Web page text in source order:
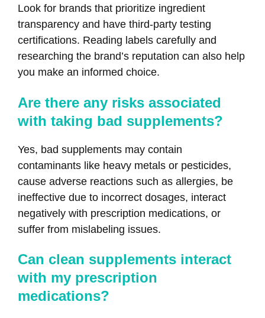
Look for brands that prioritize ingredient
transparency and have third-party testing
certifications. Reading labels carefully and
researching the brand’s reputation can also help
you make an informed choice.
Are there any risks associated
with taking bad supplements?
Yes, bad supplements may contain
contaminants like heavy metals or pesticides,
cause adverse reactions such as allergies, be
ineffective due to incorrect dosages, interact
negatively with prescription medications, or
suffer from mislabeling issues.
Can clean supplements interact
with my prescription
medications?